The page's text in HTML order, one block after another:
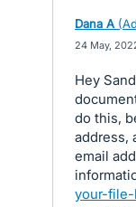
Dana A (
24 May,
Hey
do this,
address,
email
your-file-